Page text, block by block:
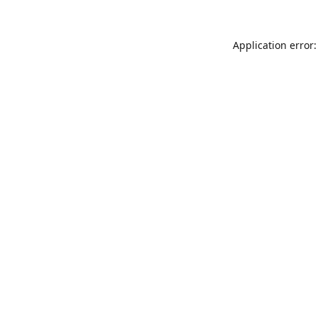
Application